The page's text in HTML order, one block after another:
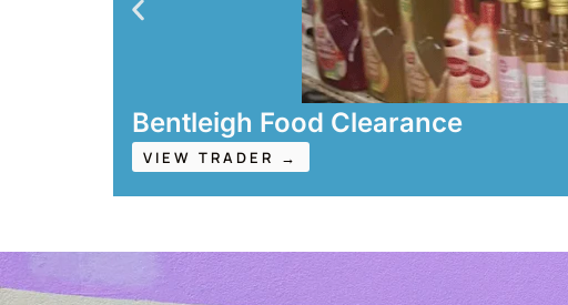
Bentleigh Food Clearance
VIEW TRADER →